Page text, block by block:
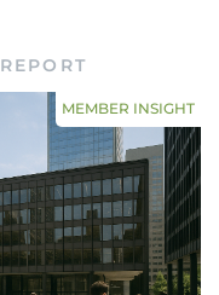
REPORT
MEMBER INSIGHT